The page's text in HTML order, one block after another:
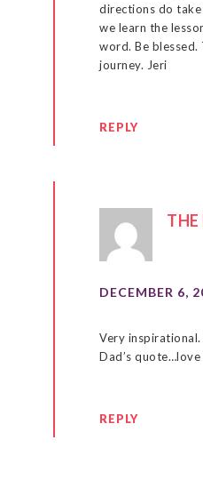
directions do
we learn the
word. Be blessed.
journey. Jeri
REPLY
THE
DECEMBER 6,
Very inspirational.
Dad’s
REPLY